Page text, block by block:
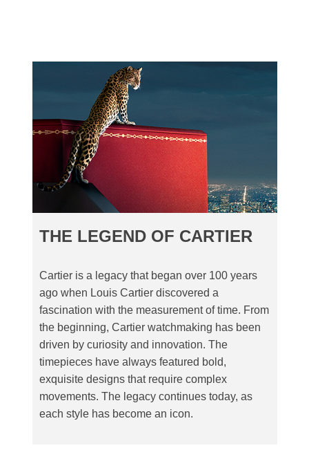
THE LEGEND OF CARTIER
Cartier is a legacy that began over 100 years
ago when Louis Cartier discovered a
fascination with the measurement of time. From
the beginning, Cartier watchmaking has been
driven by curiosity and innovation. The
timepieces have always featured bold,
exquisite designs that require complex
movements. The legacy continues today, as
each style has become an icon.